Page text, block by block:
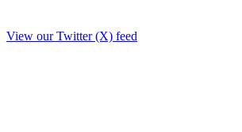
View our Twitter (X) feed